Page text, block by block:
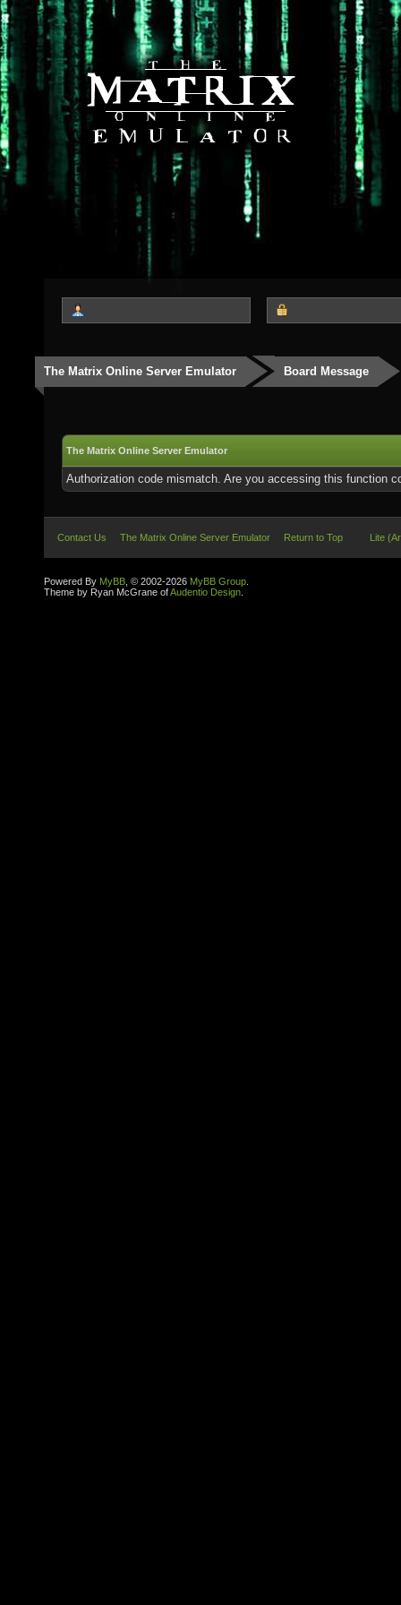
The Matrix Online Server Emulator Board Message
The Matrix Online Server Emulator
Authorization code mismatch. Are you accessing this function
Contact Us The Matrix Online Server Emulator Return to Top Lite
Powered By MyBB , © 2002-2026 MyBB Group
Theme by Ryan McGrane ofAudentio Design